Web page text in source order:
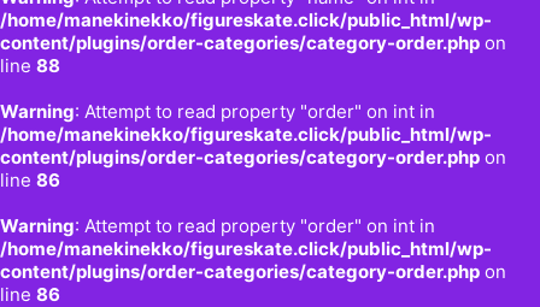
/home/manekinekko/figureskate.click/public_html/wp-
content/plugins/order-categories/category-order.php on
line 88
Warning: Attempt to read property "order" on int in
/home/manekinekko/figureskate.click/public_html/wp-
content/plugins/order-categories/category-order.php on
line 86
Warning: Attempt to read property "order" on int in
/home/manekinekko/figureskate.click/public_html/wp-
content/plugins/order-categories/category-order.php on
line 86